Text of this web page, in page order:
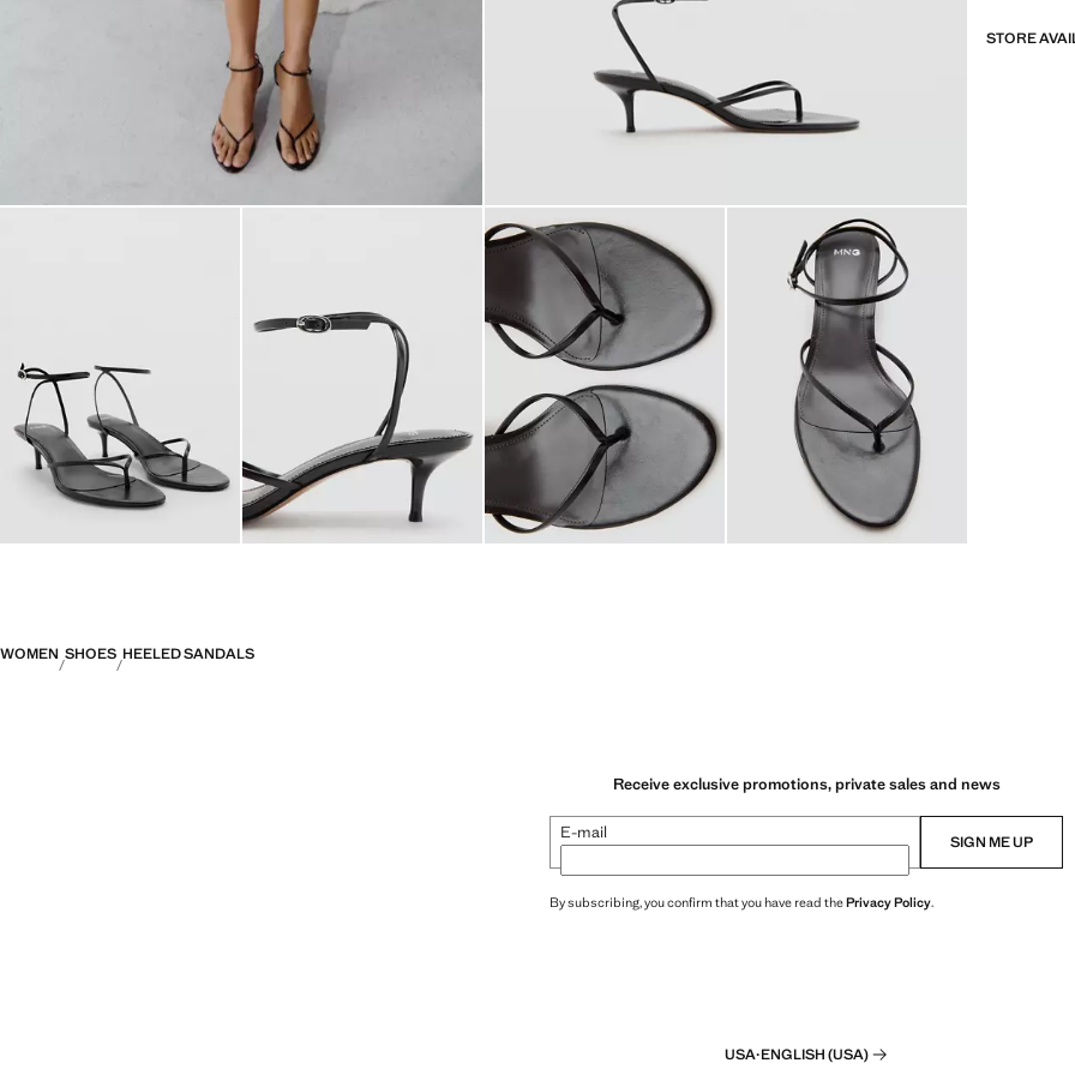
STORE
WOMEN SHOES HEELED SANDALS
Receive exclusive promotions, private sales and news
E-mail SIGN ME UP
By subscribing, you confirm that you have read thePrivacy Policy.
USA·ENGLISH (USA)